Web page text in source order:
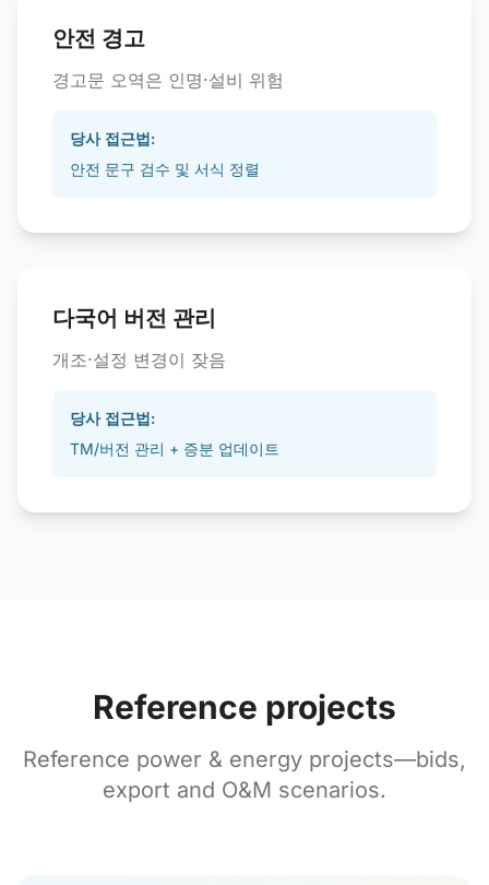
안전 경고
경고문 오역은 인명·설비 위험
당사 접근법:
안전 문구 검수 및 서식 정렬
다국어 버전 관리
개조·설정 변경이 잦음
당사 접근법:
TM/버전 관리 + 증분 업데이트
Reference projects
Reference power & energy projects—bids,
export and O&M scenarios.